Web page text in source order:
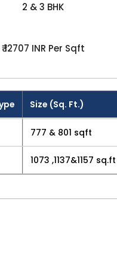
2 & 3 BHK
₹ 12707 INR Per Sqft
Size (Sq. Ft.)
777 & 801 sqft
1073 ,1137&1157 sq.ft